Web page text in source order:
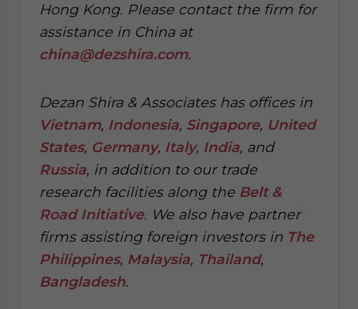
Hong Kong. Please contact the firm for
assistance in China at
china@dezshira.com.
Dezan Shira & Associates has offices in
Vietnam, Indonesia, Singapore, United
States, Germany, Italy, India, and
Russia, in addition to our trade
research facilities along the Belt &
Road Initiative. We also have partner
firms assisting foreign investors in The
Philippines, Malaysia, Thailand,
Bangladesh.